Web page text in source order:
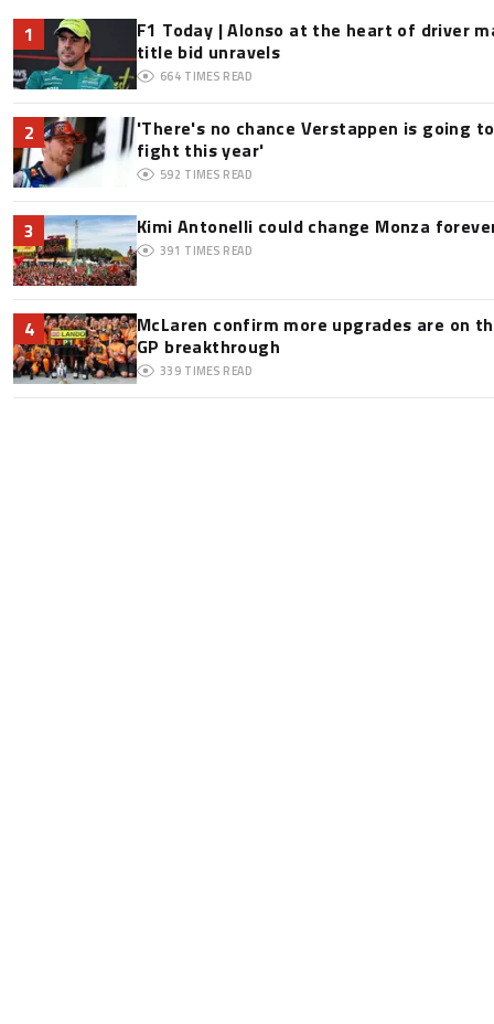
1
F1 Today | Alonso at the heart of driver
title bid unravels
664 TIMES READ
2
'There's no chance Verstappen is going
fight this year'
592 TIMES READ
3 Kimi Antonelli could change Monza
391 TIMES READ
4
McLaren confirm more upgrades are on
GP breakthrough
339 TIMES READ